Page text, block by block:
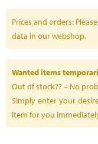
Prices and orders:
data in our webshop.
Wanted items
Out of stock?? – No
Simply enter your
item for you